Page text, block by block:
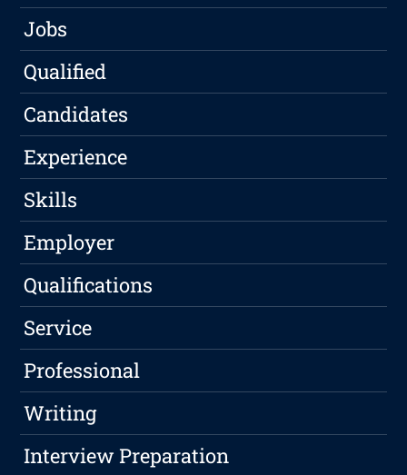
Jobs
Qualified
Candidates
Experience
Skills
Employer
Qualifications
Service
Professional
Writing
Interview Preparation